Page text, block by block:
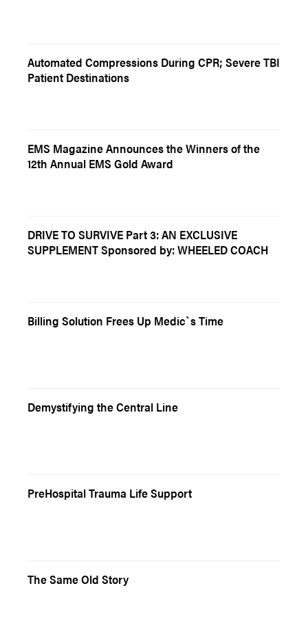
Automated Compressions During CPR; Severe TBI
Patient Destinations
EMS Magazine Announces the Winners of the
12th Annual EMS Gold Award
DRIVE TO SURVIVE Part 3: AN EXCLUSIVE
SUPPLEMENT Sponsored by: WHEELED COACH
Billing Solution Frees Up Medic`s Time
Demystifying the Central Line
PreHospital Trauma Life Support
The Same Old Story